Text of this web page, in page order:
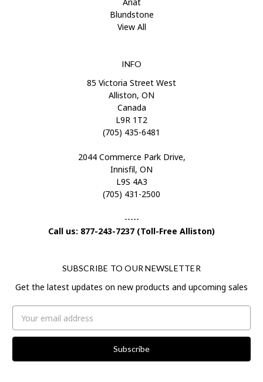
Ariat
Blundstone
View All
INFO
85 Victoria Street West
Alliston, ON
Canada
L9R 1T2
(705) 435-6481
2044 Commerce Park Drive,
Innisfil, ON
L9S 4A3
(705) 431-2500
-----
Call us: 877-243-7237 (Toll-Free Alliston)
SUBSCRIBE TO OUR NEWSLETTER
Get the latest updates on new products and upcoming sales
Address